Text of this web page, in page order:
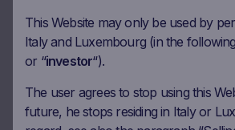
Observation date 14.07.2025
Ex-date 21.07.2025
Payment date 23.07.2025
Coupon amount 8.34 EUR
This Website may only be used by
Italy and Luxembourg (in the
or “investor“).
The user agrees to stop using this
future, he stops residing in Italy or